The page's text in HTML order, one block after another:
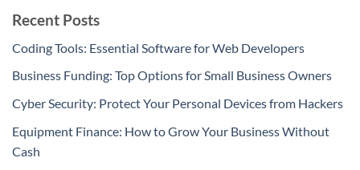
Recent Posts
Coding Tools: Essential Software for Web Developers
Business Funding: Top Options for Small Business Owners
Cyber Security: Protect Your Personal Devices from Hackers
Equipment Finance: How to Grow Your Business Without
Cash